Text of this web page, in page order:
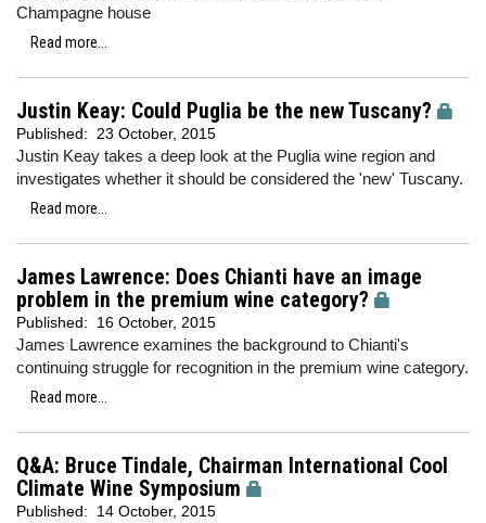
Champagne house
Read more...
Justin Keay: Could Puglia be the new Tuscany?
Published: 23 October, 2015
Justin Keay takes a deep look at the Puglia wine region and
investigates whether it should be considered the 'new' Tuscany.
Read more...
James Lawrence: Does Chianti have an image
problem in the premium wine category?
Published: 16 October, 2015
James Lawrence examines the background to Chianti's
continuing struggle for recognition in the premium wine category.
Read more...
Q&A: Bruce Tindale, Chairman International Cool
Climate Wine Symposium
Published: 14 October, 2015